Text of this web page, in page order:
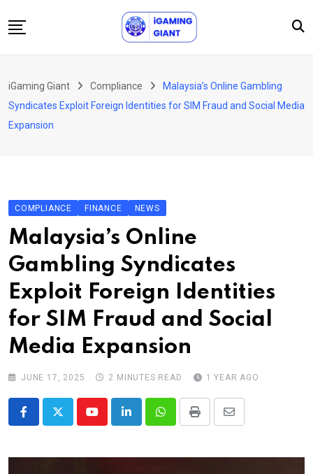
to
Podcast
Jobs
iGaming Giant Compliance
Malaysia’s Online Gambling
Syndicates Exploit Foreign Identities for SIM Fraud and Social Media
Expansion
COMPLIANCE FINANCE NEWS
Malaysia’s Online
Gambling Syndicates
Exploit Foreign Identities
for SIM Fraud and Social
Media Expansion
JUNE 17, 2025 2 MINUTES READ 1 YEAR AGO
YoutubeLinkedInWhatsappPrint
Share
Email